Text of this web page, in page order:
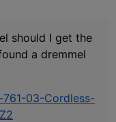
should I get the
a dremmel
03-Cordless-